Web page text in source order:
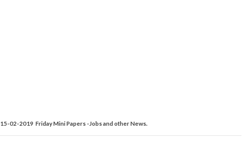
15-02-2019 Friday Mini Papers -Jobs and other News.